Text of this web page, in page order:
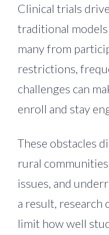
Clinical trials
traditional
many from
restrictions,
challenges can
enroll and stay
These obstacles
rural
issues, and
a result, research
limit how well